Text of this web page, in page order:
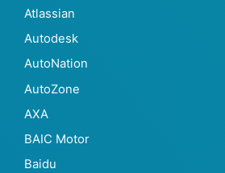
Atlassian
Autodesk
AutoNation
AutoZone
AXA
BAIC Motor
Baidu